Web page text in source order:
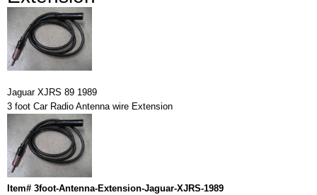
Jaguar XJRS 89 1989
3 foot Car Radio Antenna wire Extension
Item# 3foot-Antenna-Extension-Jaguar-XJRS-1989